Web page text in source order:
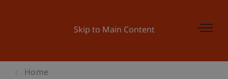
Skip to Main Content
Home